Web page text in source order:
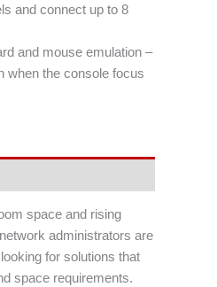
and connect up to 8
and mouse emulation –
when the console focus
space and rising
administrators are
for solutions that
space requirements.